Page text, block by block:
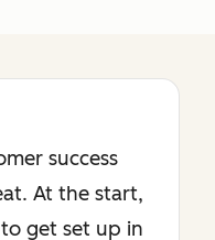
success
At the start,
get set up in